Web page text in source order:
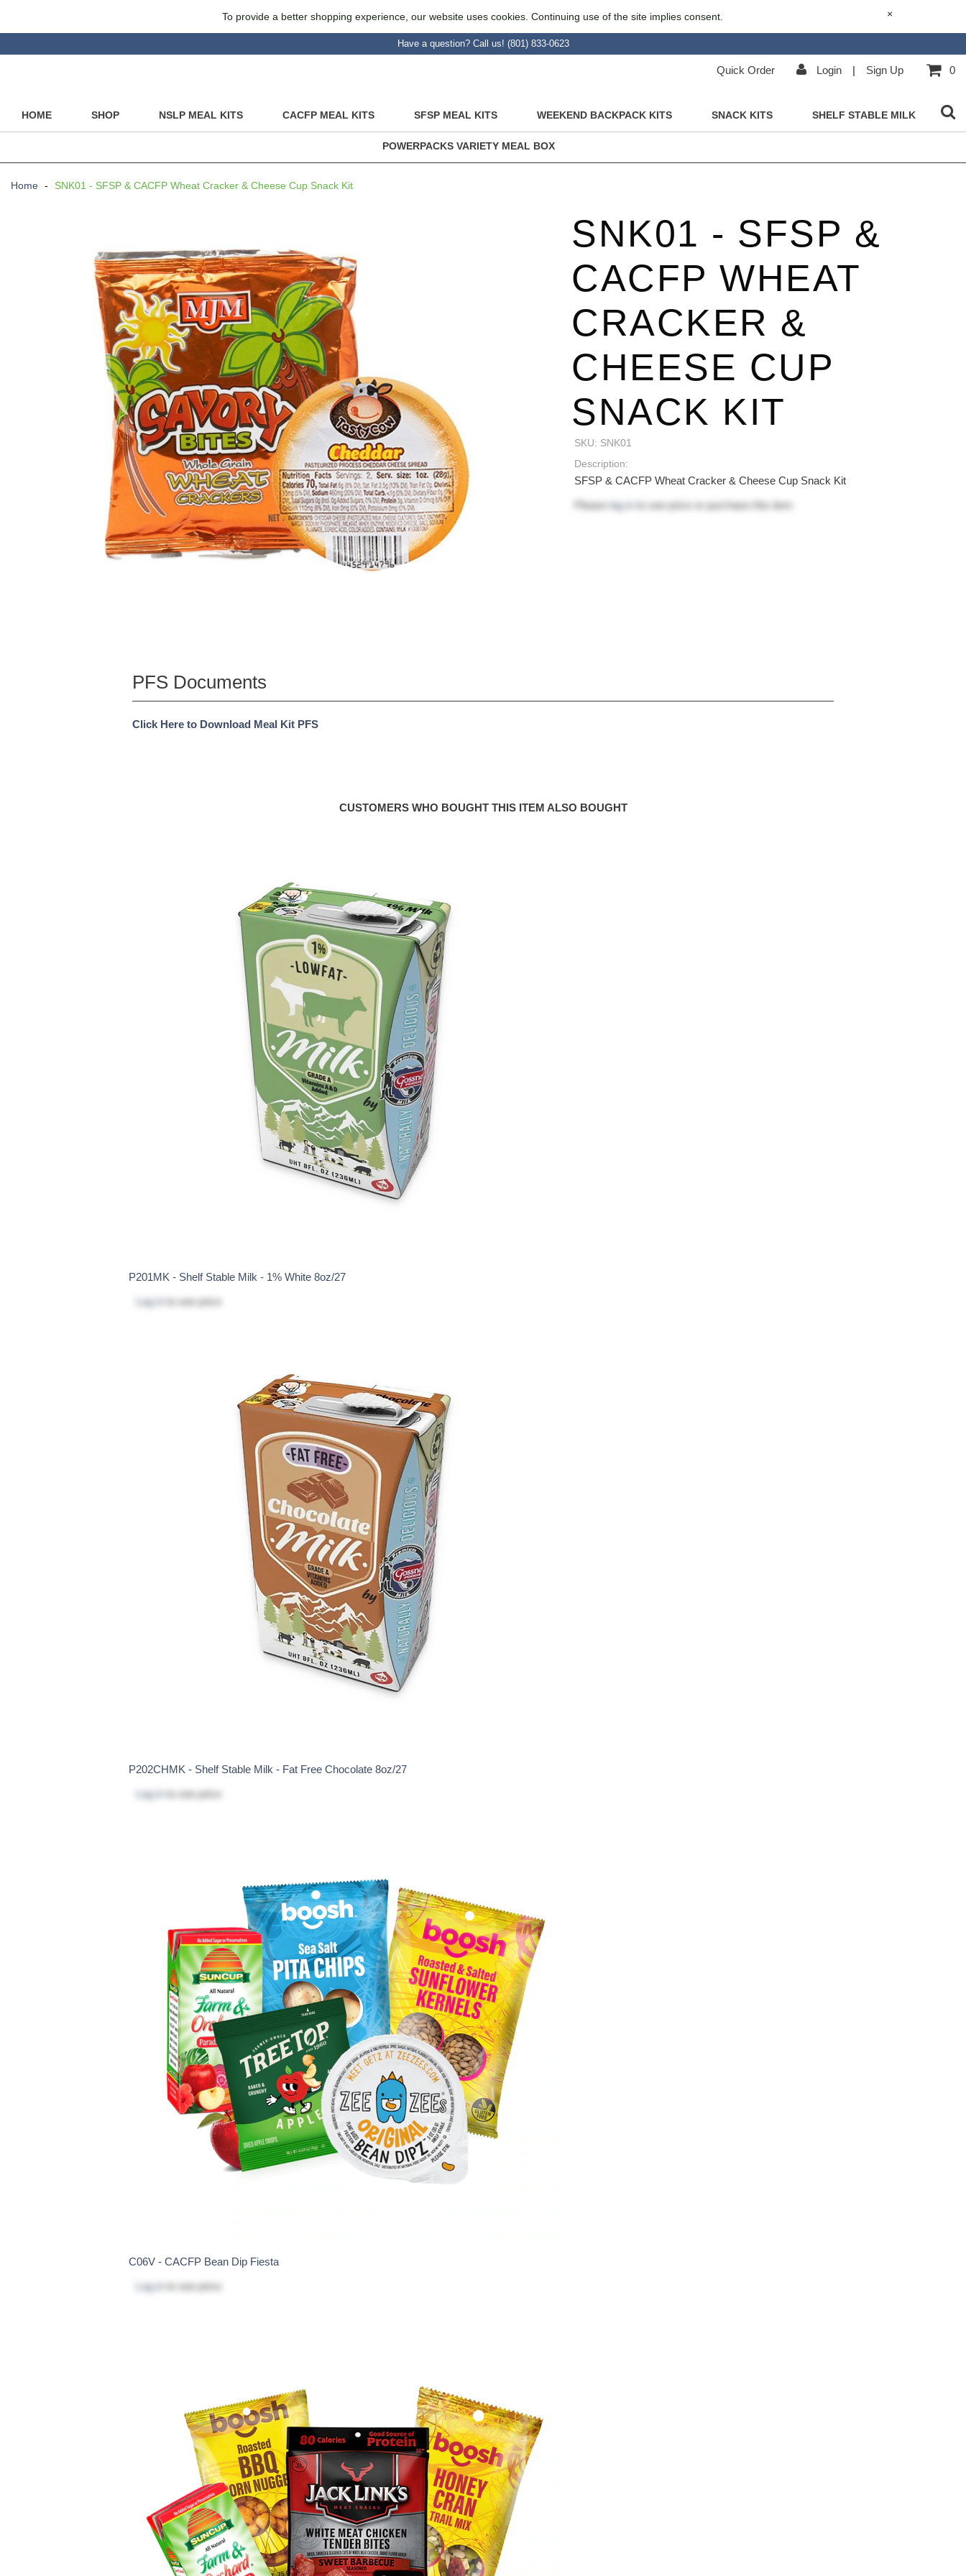
To provide a better shopping experience, our website uses cookies. Continuing use of the site implies consent. ×
Have a question? Call us! (801) 833-0623
Quick Order Login | Sign Up 0
HOME SHOP NSLP MEAL KITS CACFP MEAL KITS SFSP MEAL KITS WEEKEND BACKPACK KITS SNACK KITS SHELF STABLE MILK
POWERPACKS VARIETY MEAL BOX
Home - SNK01 - SFSP & CACFP Wheat Cracker & Cheese Cup Snack Kit
SNK01 - SFSP &
CACFP WHEAT
CRACKER &
CHEESE CUP
SNACK KIT
SKU: SNK01
Description:
SFSP & CACFP Wheat Cracker & Cheese Cup Snack Kit
Please
log in to see price or purchase this item
PFS Documents
Click Here to Download Meal Kit PFS
CUSTOMERS WHO BOUGHT THIS ITEM ALSO BOUGHT
P201MK - Shelf Stable Milk - 1% White 8oz/27
Log in
to see price
P202CHMK - Shelf Stable Milk - Fat Free Chocolate 8oz/27
Log in
to see price
C06V - CACFP Bean Dip Fiesta
Log in
to see price